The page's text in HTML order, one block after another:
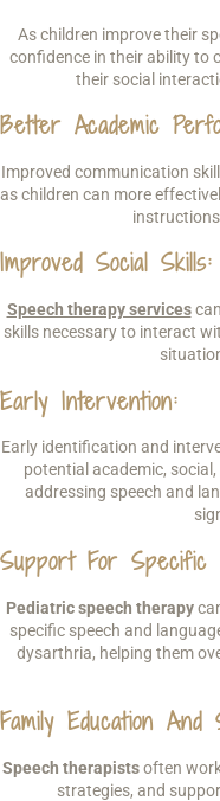
As children improve their
confidence in their ability to
their social
Better Academic
Improved communication
as children can more
Improved Social Skills:
Speech therapy services
skills necessary to interact
Early Intervention:
Early identification and
potential academic,
addressing speech and
Support For Specific
Pediatric speech therapy
specific speech and
dysarthria, helping them
Family Education And
Speech therapistsoften
strategies, and